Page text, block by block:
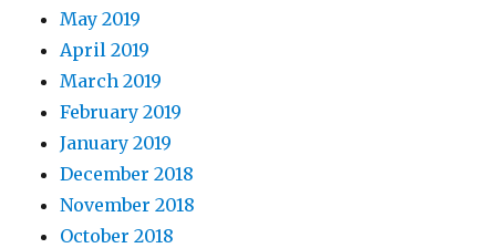
May 2019
April 2019
March 2019
February 2019
January 2019
December 2018
November 2018
October 2018